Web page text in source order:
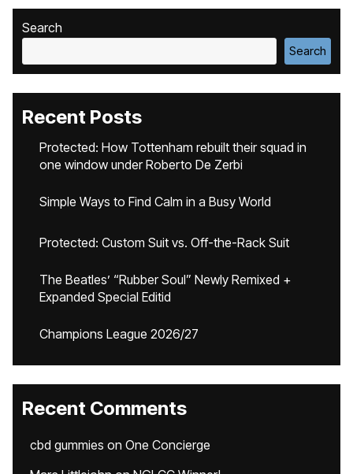
Search
Search
Recent Posts
Protected: How Tottenham rebuilt their squad in
one window under Roberto De Zerbi
Simple Ways to Find Calm in a Busy World
Protected: Custom Suit vs. Off-the-Rack Suit
The Beatles’ “Rubber Soul” Newly Remixed +
Expanded Special Editid
Champions League 2026/27
Recent Comments
cbd gummies on One Concierge